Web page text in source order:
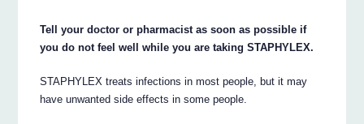
Tell your doctor or pharmacist as soon as possible if
you do not feel well while you are taking STAPHYLEX.
STAPHYLEX treats infections in most people, but it may
have unwanted side effects in some people.